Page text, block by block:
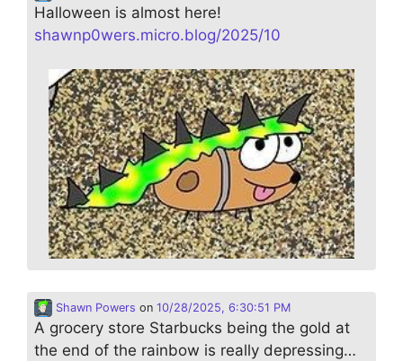
Halloween is almost here!
shawnp0wers.micro.blog/2025/10
Shawn Powers on 10/28/2025, 6:30:51 PM
A grocery store Starbucks being the gold at
the end of the rainbow is really depressing…